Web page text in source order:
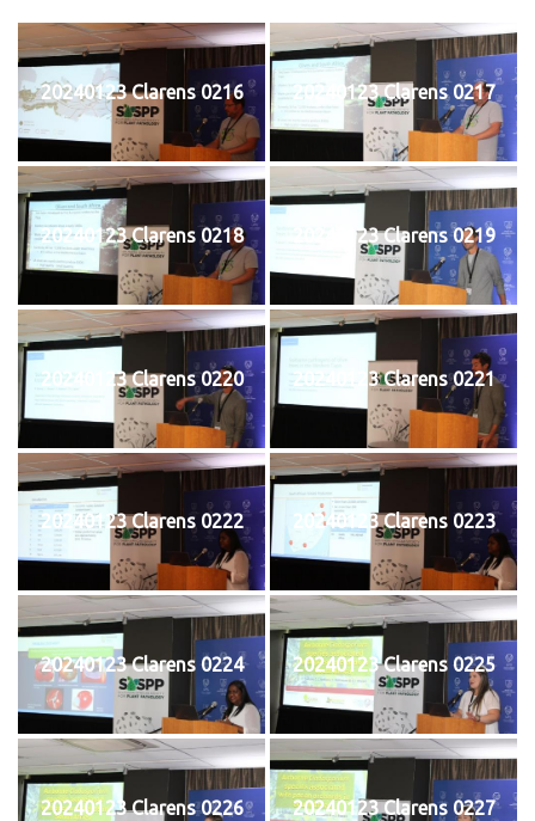
20240123 Clarens 0216 20240123 Clarens 0217
20240123 Clarens 0218 20240123 Clarens 0219
20240123 Clarens 0220 20240123 Clarens 0221
20240123 Clarens 0222 20240123 Clarens 0223
20240123 Clarens 0224 20240123 Clarens 0225
20240123 Clarens 0226 20240123 Clarens 0227